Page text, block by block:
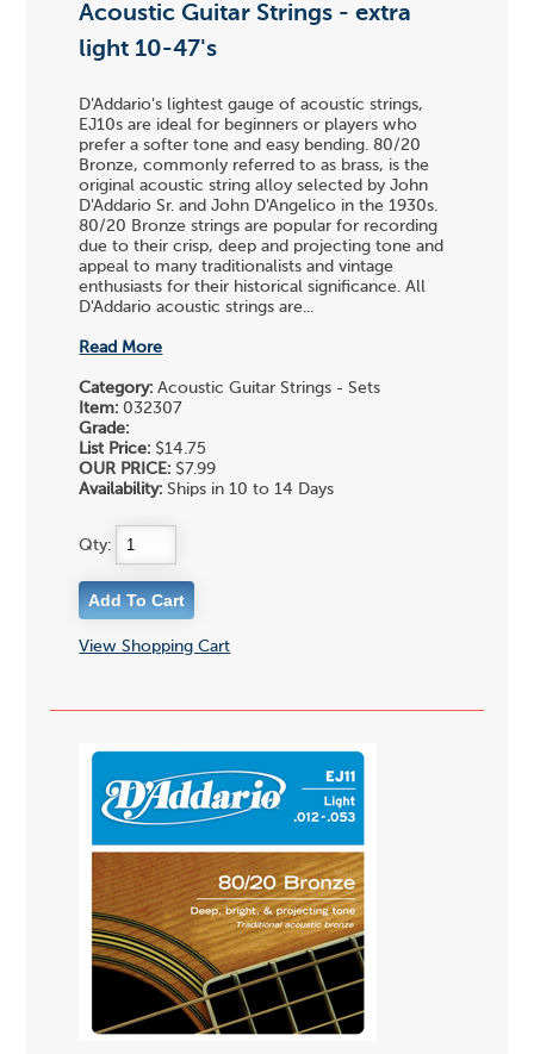
Acoustic Guitar Strings - extra
light 10-47's
D'Addario's lightest gauge of acoustic strings,
EJ10s are ideal for beginners or players who
prefer a softer tone and easy bending. 80/20
Bronze, commonly referred to as brass, is the
original acoustic string alloy selected by John
D'Addario Sr. and John D'Angelico in the 1930s.
80/20 Bronze strings are popular for recording
due to their crisp, deep and projecting tone and
appeal to many traditionalists and vintage
enthusiasts for their historical significance. All
D'Addario acoustic strings are...
Read More
Category: Acoustic Guitar Strings - Sets
Item: 032307
Grade:
List Price: $14.75
OUR PRICE: $7.99
Availability: Ships in 10 to 14 Days
Qty:
View Shopping Cart